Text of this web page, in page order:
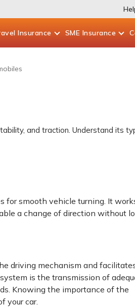
Insurance SME Insurance
and traction. Understand its
for smooth vehicle turning. It
a change of direction without
driving mechanism and
is the transmission of
Knowing the importance of the
your car.